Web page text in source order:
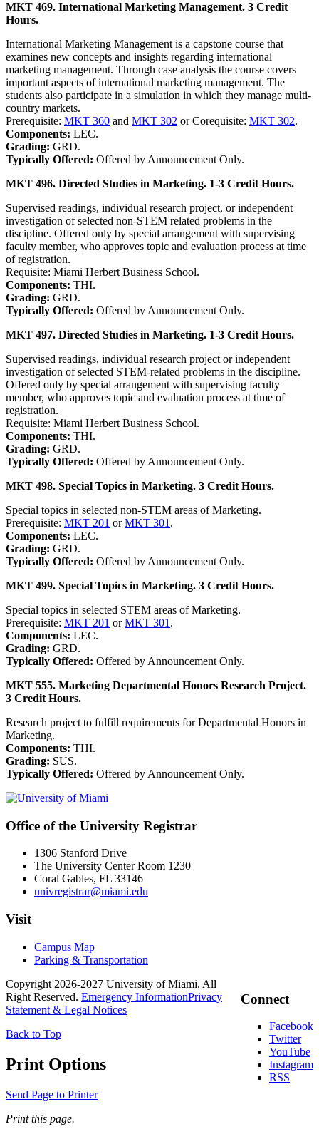
MKT 469. International Marketing Management. 3 Credit
Hours.
International Marketing Management is a capstone course that
examines new concepts and insights regarding international
marketing management. Through case analysis the course covers
important aspects of international marketing management. The
students also participate in a simulation in which they manage multi-
country markets.
Prerequisite: MKT 360 and MKT 302 or Corequisite: MKT 302.
Components: LEC.
Grading: GRD.
Typically Offered: Offered by Announcement Only.
MKT 496. Directed Studies in Marketing. 1-3 Credit Hours.
Supervised readings, individual research project, or independent
investigation of selected non-STEM related problems in the
discipline. Offered only by special arrangement with supervising
faculty member, who approves topic and evaluation process at time
of registration.
Requisite: Miami Herbert Business School.
Components: THI.
Grading: GRD.
Typically Offered: Offered by Announcement Only.
MKT 497. Directed Studies in Marketing. 1-3 Credit Hours.
Supervised readings, individual research project or independent
investigation of selected STEM-related problems in the discipline.
Offered only by special arrangement with supervising faculty
member, who approves topic and evaluation process at time of
registration.
Requisite: Miami Herbert Business School.
Components: THI.
Grading: GRD.
Typically Offered: Offered by Announcement Only.
MKT 498. Special Topics in Marketing. 3 Credit Hours.
Special topics in selected non-STEM areas of Marketing.
Prerequisite: MKT 201 orMKT 301 .
Components: LEC.
Grading: GRD.
Typically Offered: Offered by Announcement Only.
MKT 499. Special Topics in Marketing. 3 Credit Hours.
Special topics in selected STEM areas of Marketing.
Prerequisite: MKT 201 orMKT 301 .
Components: LEC.
Grading: GRD.
Typically Offered: Offered by Announcement Only.
MKT 555. Marketing Departmental Honors Research Project.
3 Credit Hours.
Research project to fulfill requirements for Departmental Honors in
Marketing.
Components: THI.
Grading: SUS.
Typically Offered: Offered by Announcement Only.
Office of the University Registrar
1306 Stanford Drive
The University Center Room 1230
Coral Gables, FL 33146
univregistrar@miami.edu
Visit
Campus Map
Parking & Transportation
Connect
Facebook
Twitter
YouTube
Instagram
RSS
Copyright 2026-2027 University of Miami. All
Right Reserved. Emergency InformationPrivacy
Statement & Legal Notices
Back to Top
Print Options
Send Page to Printer
Print this page.